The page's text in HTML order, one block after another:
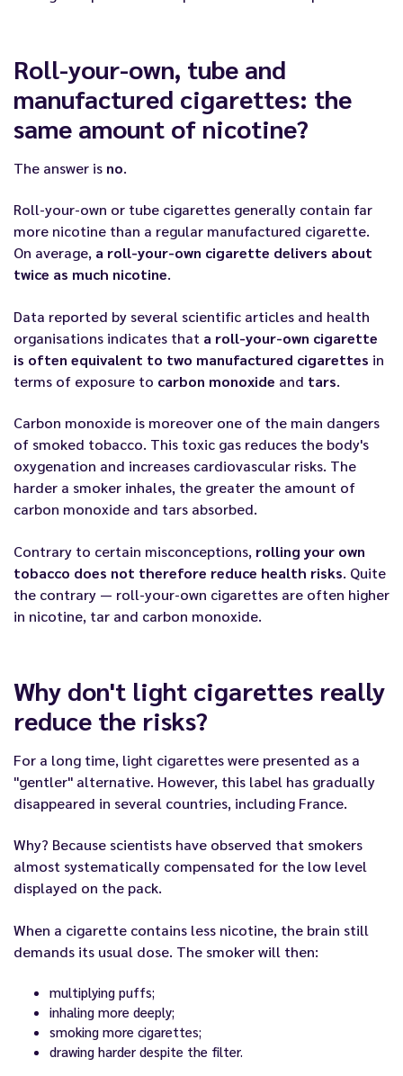
Roll-your-own, tube and
manufactured cigarettes: the
same amount of nicotine?
The answer is no.
Roll-your-own or tube cigarettes generally contain far
more nicotine than a regular manufactured cigarette.
On average, a roll-your-own cigarette delivers about
twice as much nicotine.
Data reported by several scientific articles and health
organisations indicates that a roll-your-own cigarette
is often equivalent to two manufactured cigarettes in
terms of exposure to carbon monoxide and tars.
Carbon monoxide is moreover one of the main dangers
of smoked tobacco. This toxic gas reduces the body's
oxygenation and increases cardiovascular risks. The
harder a smoker inhales, the greater the amount of
carbon monoxide and tars absorbed.
Contrary to certain misconceptions, rolling your own
tobacco does not therefore reduce health risks. Quite
the contrary — roll-your-own cigarettes are often higher
in nicotine, tar and carbon monoxide.
Why don't light cigarettes really
reduce the risks?
For a long time, light cigarettes were presented as a
"gentler" alternative. However, this label has gradually
disappeared in several countries, including France.
Why? Because scientists have observed that smokers
almost systematically compensated for the low level
displayed on the pack.
When a cigarette contains less nicotine, the brain still
demands its usual dose. The smoker will then:
multiplying puffs;
inhaling more deeply;
smoking more cigarettes;
drawing harder despite the filter.